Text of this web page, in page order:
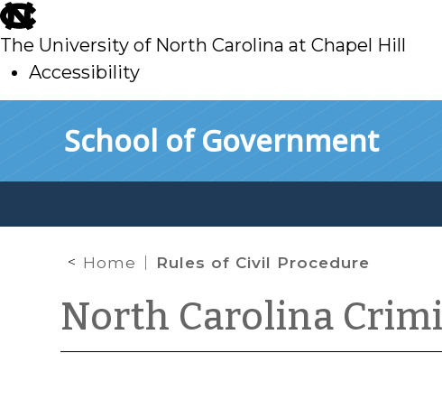
skip
to
main
The University of North Carolina at Chapel Hill
Accessibility
School of Government
Home Rules of Civil Procedure
North Carolina